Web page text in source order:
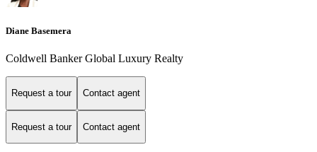
Diane Basemera
Coldwell Banker Global Luxury Realty
Request a tour Contact agent
Request a tour Contact agent